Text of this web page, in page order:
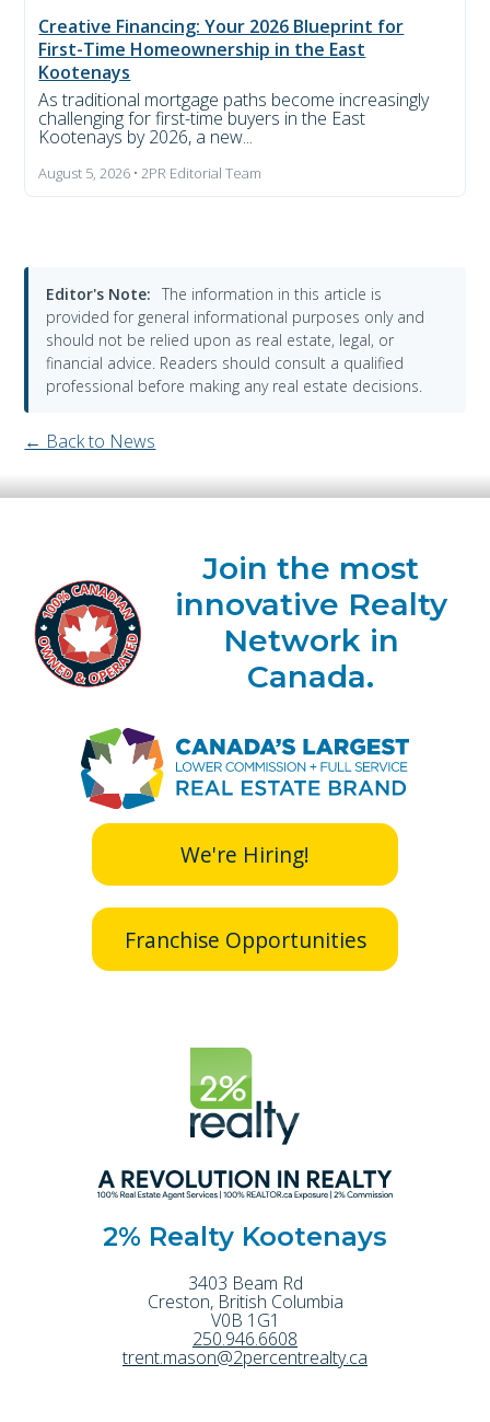
Creative Financing: Your 2026 Blueprint for
First-Time Homeownership in the East
Kootenays
As traditional mortgage paths become increasingly
challenging for first-time buyers in the East
Kootenays by 2026, a new...
August 5, 2026 • 2PR Editorial Team
Editor's Note: The information in this article is
provided for general informational purposes only and
should not be relied upon as real estate, legal, or
financial advice. Readers should consult a qualified
professional before making any real estate decisions.
← Back to News
Join the most
innovative Realty
Network in
Canada.
We're Hiring!
Franchise Opportunities
2% Realty Kootenays
3403 Beam Rd
Creston, British Columbia
V0B 1G1
250.946.6608
trent.mason@2percentrealty.ca